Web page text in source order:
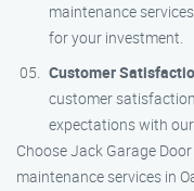
maintenance
for your investment.
Customer
customer
expectations with
Choose Jack Garage
maintenance services in